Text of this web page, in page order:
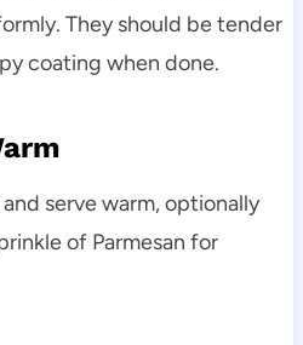
They should be tender
coating when done.
serve warm, optionally
of Parmesan for